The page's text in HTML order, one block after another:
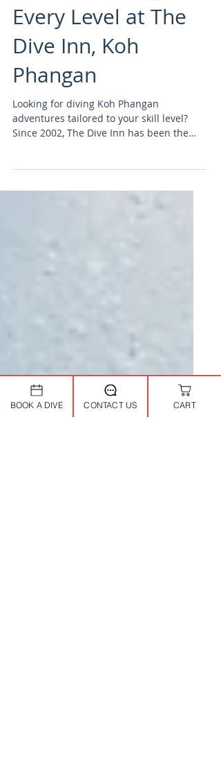
Discover Diving for
Every Level at The
Dive Inn, Koh
Phangan
Looking for diving Koh Phangan
adventures tailored to your skill level?
Since 2002, The Dive Inn has been the
underwater to advanced pinnacles, our
unforgettable experiences in the Gulf of
Try Divers New to scuba? Our Try Diving
Koh Phangan program (1 day, no
BOOK A DIVE CONTACT US CART